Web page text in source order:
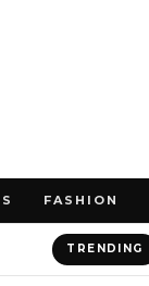
FASHION
TRENDING